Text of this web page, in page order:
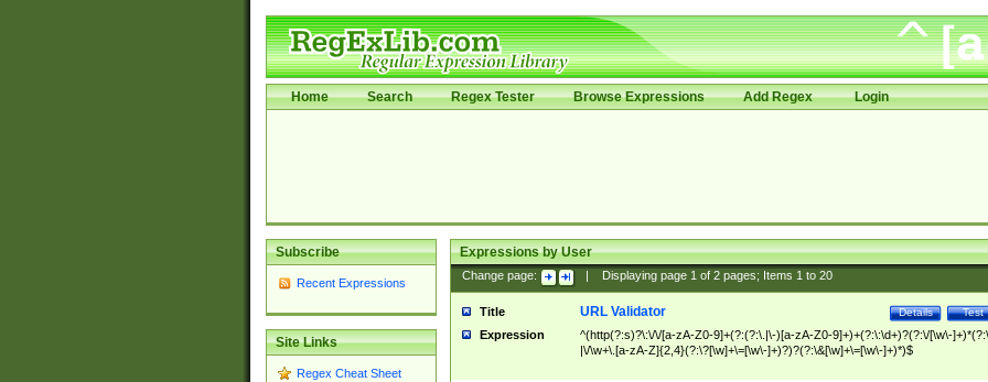
Home Search Regex Tester Browse Expressions Add Regex Login
Subscribe
Recent Expressions
Site Links
Regex Cheat Sheet
Expressions by User
Change page: Displaying page 1of 2pages; Items 1to 20
Title Test
Details
URL Validator
Expression
^(http(?:s)?\:\/\/[a-zA-Z0-9]+(?:(?:\.|\-)[a-zA-Z0-9]+)+(?:\:\d+)?(?:\/[\w\-
|\/\w+\.[a-zA-Z]{2,4}(?:\?[\w]+\=[\w\-]+)?)?(?:\&[\w]+\=[\w\-]+)*)$